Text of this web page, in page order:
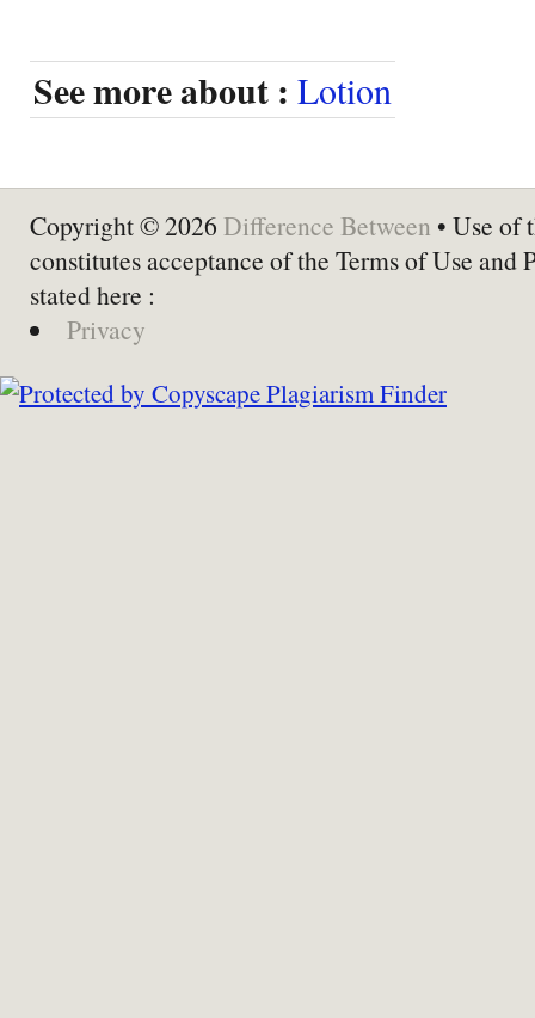
See more about : Lotion
Copyright © 2026 Difference Between • Use of
constitutes acceptance of the Terms of Use and
stated here :
Privacy